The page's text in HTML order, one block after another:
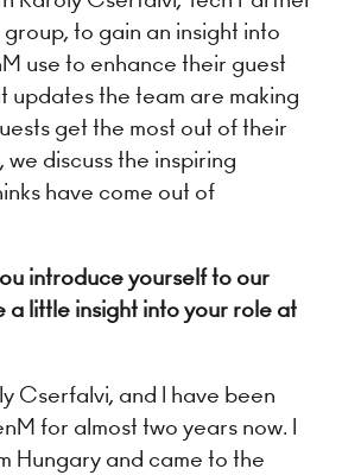
to gain an insight into
use to enhance their guest
updates the team are making
get the most out of their
we discuss the inspiring
have come out of
introduce yourself to our
a little insight into your role at
Cserfalvi, and I have been
for almost two years now. I
Hungary and came to the